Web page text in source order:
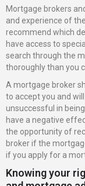
Mortgage brokers
and experience of
recommend which
have access to
search through the
thoroughly than you
A mortgage broker
to accept you and
unsuccessful in
have a negative
the opportunity of
broker if the
if you apply for a
Knowing your